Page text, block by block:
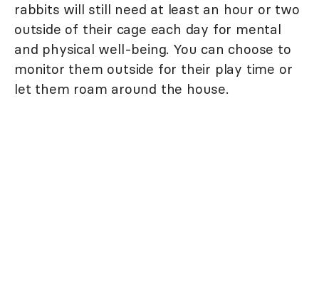
rabbits will still need at least an hour or two
outside of their cage each day for mental
and physical well-being. You can choose to
monitor them outside for their play time or
let them roam around the house.